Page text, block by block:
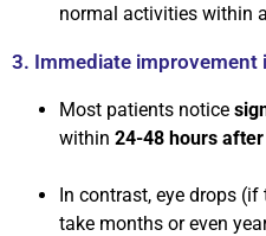
normal activities within
3. Immediate improvement
Most patients notice
within 24-48 hours
In contrast, eye drops
take months or even